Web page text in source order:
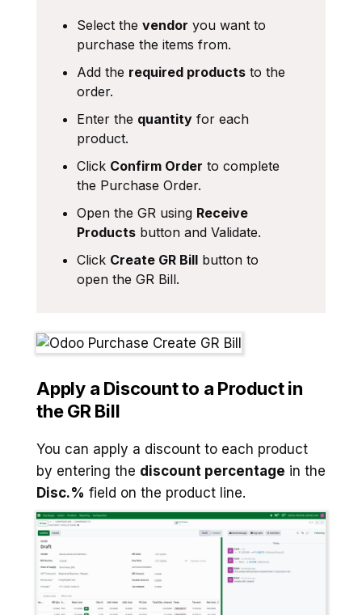
Select the vendor you want to
purchase the items from.
Add the required products to the
order.
Enter the quantity for each
product.
Click Confirm Order to complete
the Purchase Order.
Open the GR using Receive
Products button and Validate.
Click Create GR Bill button to
open the GR Bill.
Apply a Discount to a Product in
the GR Bill
You can apply a discount to each product
by entering the discount percentage in the
Disc.% field on the product line.